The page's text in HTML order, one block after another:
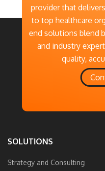
provider that
to top healthcare
end solutions blend
and industry
quality,
SOLUTIONS
Strategy and Consulting